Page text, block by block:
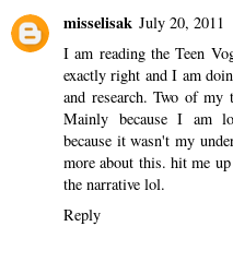
misselisak July 20, 2011
I am reading the Teen
exactly right and I am
and research. Two of my
Mainly because I am
because it wasn't my
more about this. hit me
the narrative lol.
Reply